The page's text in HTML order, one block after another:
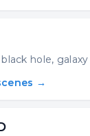
hole, galaxy
→